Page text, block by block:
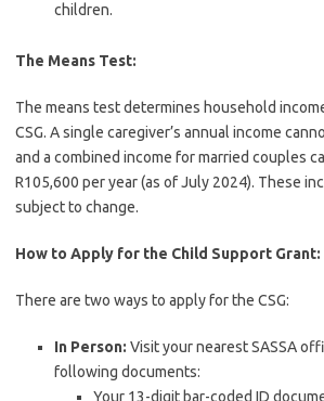
children.
The Means Test:
The means test determines household
CSG. A single caregiver’s annual income
and a combined income for married couples
R105,600 per year (as of July 2024). These
subject to change.
How to Apply for the Child Support Grant:
There are two ways to apply for the CSG:
In Person: Visit your nearest SASSA
following documents:
Your 13-digit bar-coded ID